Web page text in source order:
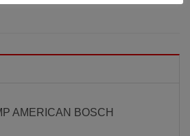
AMERICAN BOSCH